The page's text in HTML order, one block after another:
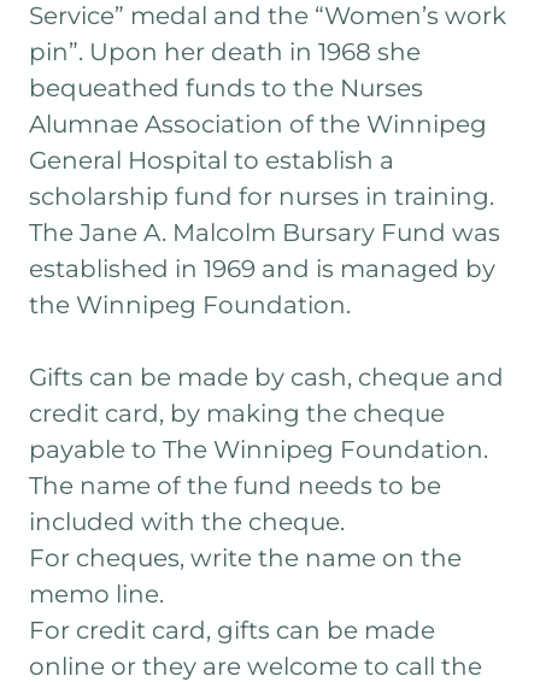
Service” medal and the “Women’s work
pin”. Upon her death in 1968 she
bequeathed funds to the Nurses
Alumnae Association of the Winnipeg
General Hospital to establish a
scholarship fund for nurses in training.
The Jane A. Malcolm Bursary Fund was
established in 1969 and is managed by
the Winnipeg Foundation.
Gifts can be made by cash, cheque and
credit card, by making the cheque
payable to The Winnipeg Foundation.
The name of the fund needs to be
included with the cheque.
For cheques, write the name on the
memo line.
For credit card, gifts can be made
online or they are welcome to call the